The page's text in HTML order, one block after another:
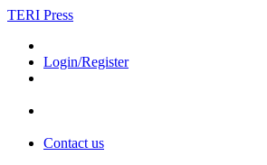
TERI Press
Login/Register
Contact us